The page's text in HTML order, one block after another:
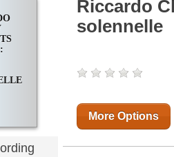
Riccardo
solennelle
More Options